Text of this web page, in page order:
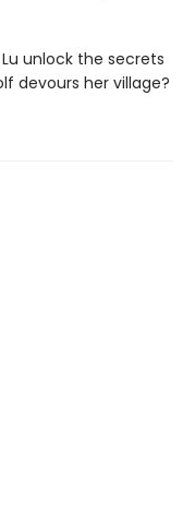
unlock the secrets
devours her village?